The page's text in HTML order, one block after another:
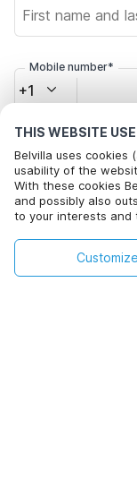
THIS WEBSITE
Belvilla uses cookies
usability of the
With these cookies
and possibly also
to your interests and
By clicking on accept
found in ourcookie
Customize
Mobile number*
+1
Email address*
Click here to opt
unsubscribe at
This property is
dates. Try